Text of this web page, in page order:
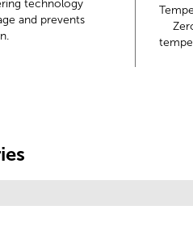
technology
and prevents